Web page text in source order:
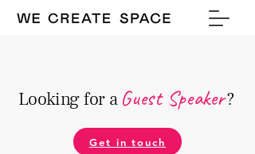
Looking for a Guest Speaker?
Get in touch